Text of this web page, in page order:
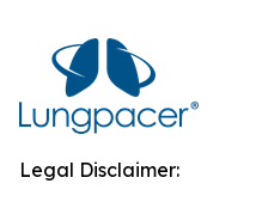
Legal Disclaimer: